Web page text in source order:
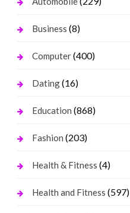
Business (8)
Computer(400)
Dating(16)
Education (868)
Fashion (203)
Health & Fitness (4)
Health and Fitness (597)